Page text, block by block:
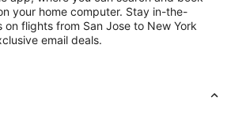
your home computer. Stay in-the-
on flights from San Jose to New York
email deals.